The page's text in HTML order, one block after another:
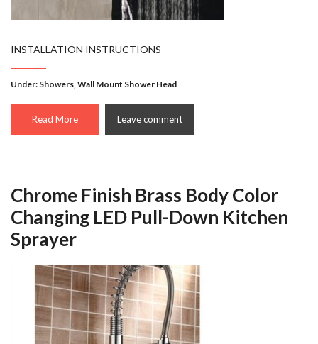
INSTALLATION INSTRUCTIONS
Under: Showers,Wall Mount Shower Head
Read More Leave comment
Chrome Finish Brass Body Color
Changing LED Pull-Down Kitchen
Sprayer